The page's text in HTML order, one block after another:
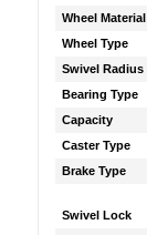
Wheel Material
Wheel Type
Swivel Radius
Bearing Type
Capacity
Caster Type
Brake Type
Swivel Lock